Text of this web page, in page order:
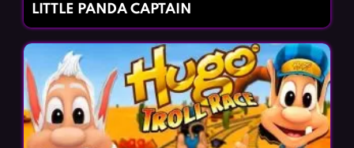
LITTLE PANDA CAPTAIN